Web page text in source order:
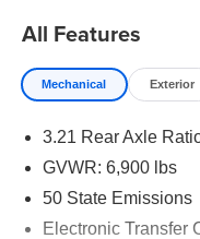
All Features
Mechanical Exterior
3.21 Rear Axle
GVWR: 6,900 lbs
50 State Emissions
Electronic Transfer